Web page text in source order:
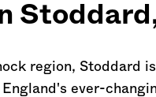
region, Stoddard
ever-